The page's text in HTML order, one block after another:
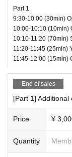
Additional child
(Up to 2 additional
Additional guardian
(Up to 1 additional
* Option tickets
*A separate
*Admission for
n the competition.
*Sales will end as
e accepted on a
hand them over to
・You may bring
- We cannot store
ue.
If you would like to
ockers on the 1st
（https://
・If you arrive late
aff's instructions for
・Entry and re-
y the ticket you
・Seating on the
Please be
・Please refrain
Part 1
9:30-10:00 (30min)
10:00-10:10 (10min)
10:10-11:20 (70min)
11:20-11:45 (25min)
11:45-12:00 (15min)
End of sales
[Part 1] Additional
Price ¥
Quantity